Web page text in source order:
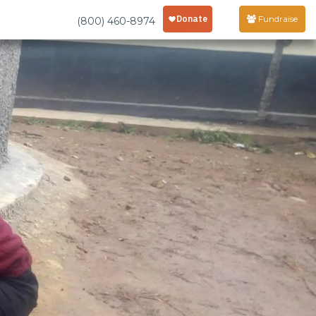
(800) 460-8974 Fundraise